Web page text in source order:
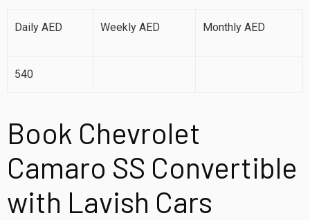
Daily AED Weekly AED Monthly AED
540
Book Chevrolet
Camaro SS Convertible
with Lavish Cars